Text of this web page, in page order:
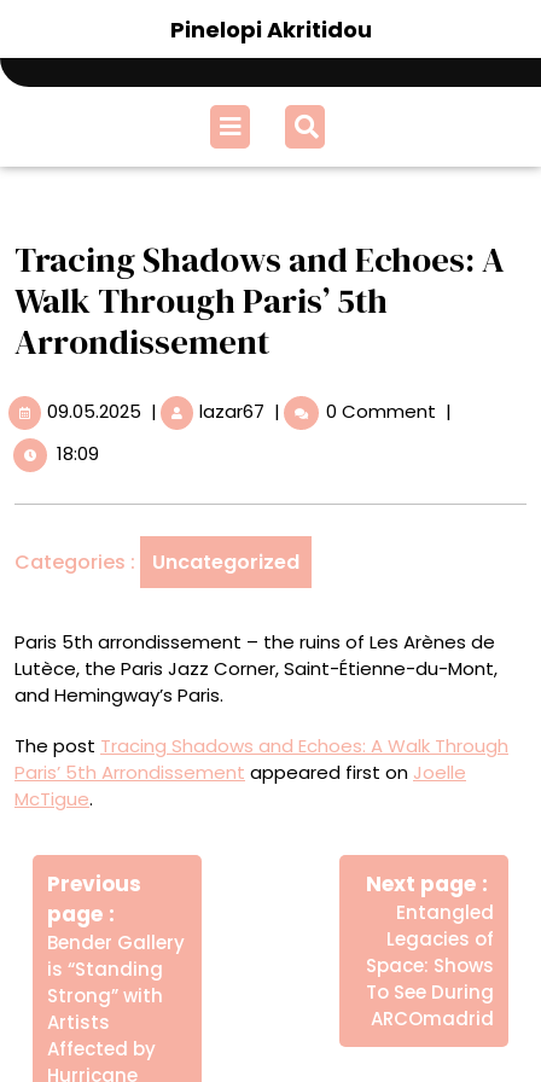
content
Pinelopi Akritidou
Open
Menu
Tracing Shadows and Echoes: A
Walk Through Paris’ 5th
Arrondissement
09.05.2025 09.05.2025
| lazar67 Tracing
Shadows
Walk
Through
Paris’
Arrondissement
| 0 Comment |
18:09
Categories : Uncategorized
Paris 5th arrondissement – the ruins of Les Arènes de
Lutèce, the Paris Jazz Corner, Saint-Étienne-du-Mont,
and Hemingway’s Paris.
The post Tracing Shadows and Echoes: A Walk Through
Paris’ 5th Arrondissement appeared first on Joelle
McTigue.
Πλοήγηση
άρθρων
Previous
page
Posts
Bender Gallery
is “Standing
Strong” with
Artists
Affected by
Hurricane
Next page
Entangled
Legacies of
Space: Shows
To See During
ARCOmadrid